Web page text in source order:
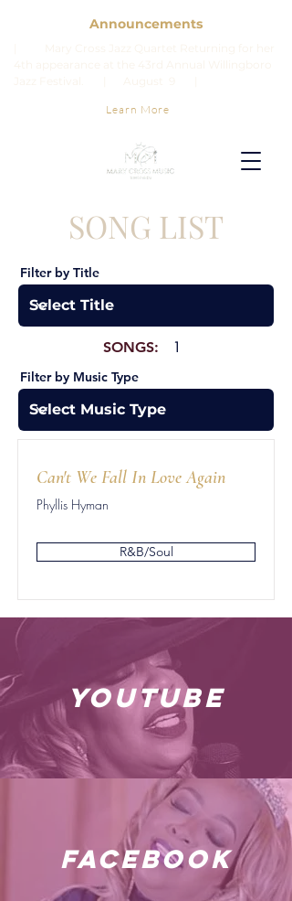
Announcements
Learn More
SONG LIST
Filter by Title
SONGS: 1
Filter by Music Type
Can't We Fall In Love Again
Phyllis Hyman
R&B/Soul
youtube
facebook